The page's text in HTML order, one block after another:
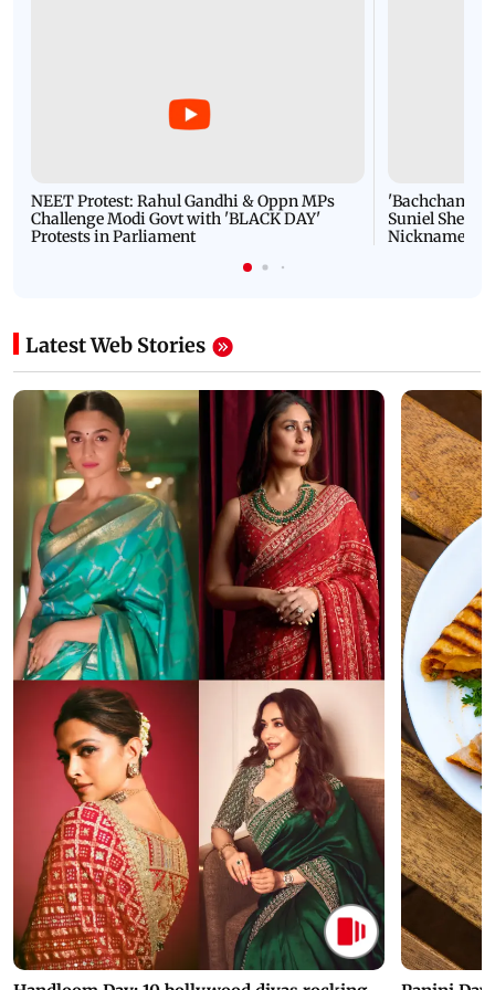
NEET Protest: Rahul Gandhi & Oppn MPs
Challenge Modi Govt with 'BLACK DAY'
Protests in Parliament
'Bachchan
Suniel Shetty
Nickname |
Latest Web Stories